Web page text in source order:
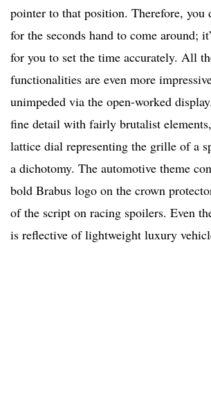
pointer to that position. Therefore, you
for the seconds hand to come around;
for you to set the time accurately. All
functionalities are even more
unimpeded via the open-worked
fine detail with fairly brutalist
lattice dial representing the grille of a
a dichotomy. The automotive theme
bold Brabus logo on the crown
of the script on racing spoilers. Even
is reflective of lightweight luxury